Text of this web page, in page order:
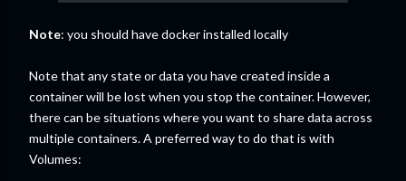
Note: you should have docker installed locally
Note that any state or data you have created inside a
container will be lost when you stop the container. However,
there can be situations where you want to share data across
multiple containers. A preferred way to do that is with
Volumes: